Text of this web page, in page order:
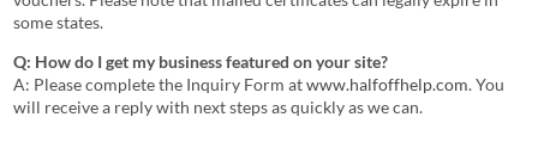
some states.
Q: How do I get my business featured on your site?
A: Please complete the Inquiry Form atwww.halfoffhelp.com. You
will receive a reply with next steps as quickly as we can.